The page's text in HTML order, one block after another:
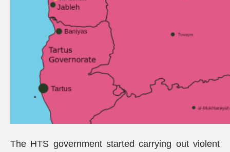
The HTS government started carrying out violent